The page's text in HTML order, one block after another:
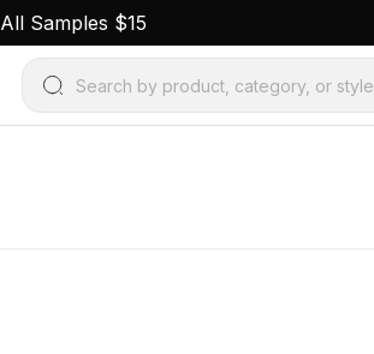
All Samples $15
Search by product, category, or style